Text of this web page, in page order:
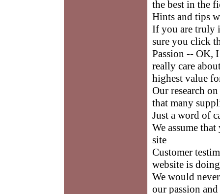
the best in the
Hints and tips
If you are truly
sure you click
Passion -- OK,
really care
highest value
Our research
that many
Just a word of
We assume
site
Customer
website is
We would
our passion